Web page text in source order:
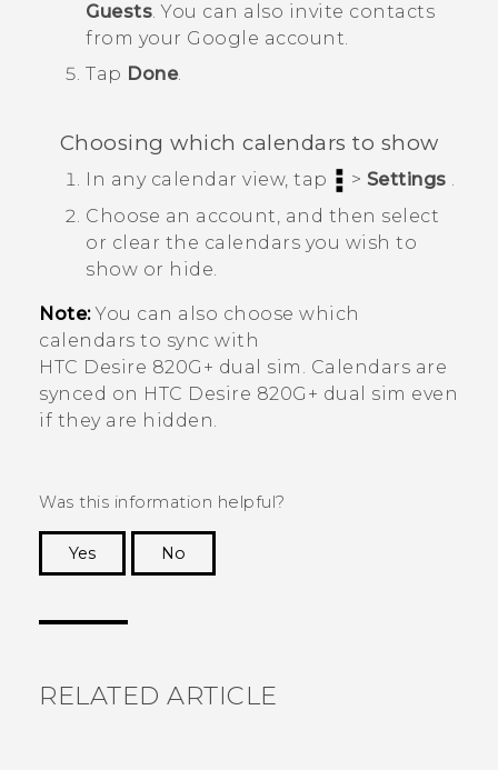
Guests.You can also invite contacts
from your Google account.
Tap Done.
Choosing which calendars to show
In any calendar view, tap > Settings
Choose an account, and then select
or clear the calendars you wish to
show or hide.
Note:You can also choose which
calendars to sync with
HTC Desire 820G+ dual sim . Calendars are
synced on HTC Desire 820G+ dual sim even
if they are hidden.
Was this information helpful?
Yes
No
RELATED ARTICLE